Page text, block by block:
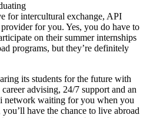
for intercultural exchange, API
for you. Yes, you do have to
on their summer internships
programs, but they’re definitely
its students for the future with
advising, 24/7 support and an
network waiting for you when you
have the chance to live abroad